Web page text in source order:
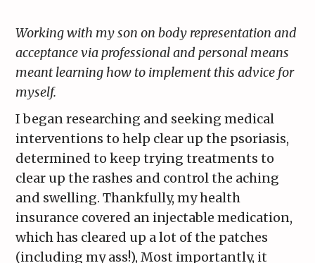
Working with my son on body representation and
acceptance via professional and personal means
meant learning how to implement this advice for
myself.
I began researching and seeking medical
interventions to help clear up the psoriasis,
determined to keep trying treatments to
clear up the rashes and control the aching
and swelling. Thankfully, my health
insurance covered an injectable medication,
which has cleared up a lot of the patches
(including my ass!), Most importantly, it